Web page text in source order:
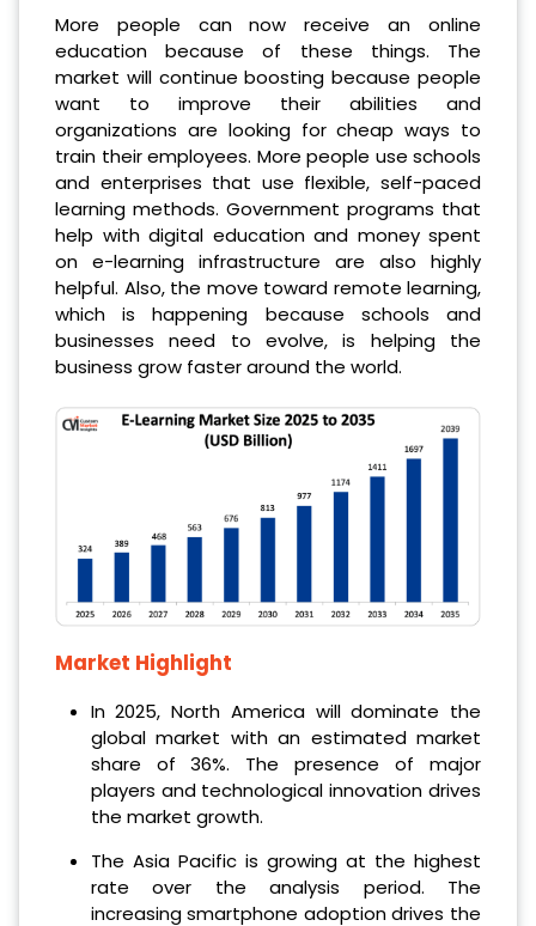
More people can now receive an online
education because of these things. The
market will continue boosting because people
want to improve their abilities and
organizations are looking for cheap ways to
train their employees. More people use schools
and enterprises that use flexible, self-paced
learning methods. Government programs that
help with digital education and money spent
on e-learning infrastructure are also highly
helpful. Also, the move toward remote learning,
which is happening because schools and
businesses need to evolve, is helping the
business grow faster around the world.
Market Highlight
In 2025, North America will dominate the
global market with an estimated market
share of 36%. The presence of major
players and technological innovation drives
the market growth.
The Asia Pacific is growing at the highest
rate over the analysis period. The
increasing smartphone adoption drives the